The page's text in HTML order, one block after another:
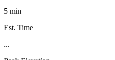
5 min
Est. Time
...